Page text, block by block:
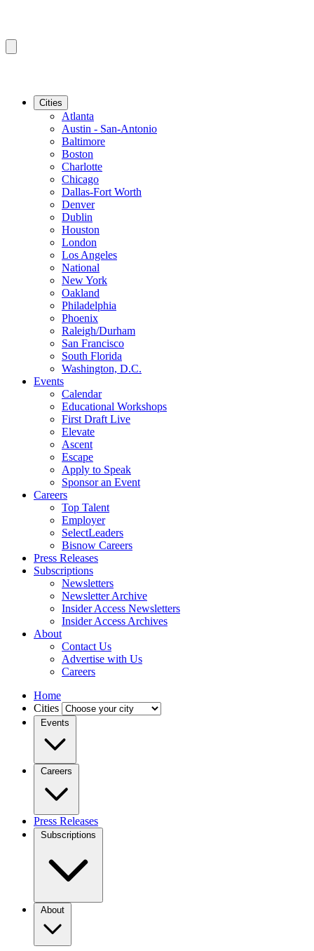
Cities
Atlanta
Austin - San-Antonio
Baltimore
Boston
Charlotte
Chicago
Dallas-Fort Worth
Denver
Dublin
Houston
London
Los Angeles
National
New York
Oakland
Philadelphia
Phoenix
Raleigh/Durham
San Francisco
South Florida
Washington, D.C.
Events
Calendar
Educational Workshops
First Draft Live
Elevate
Ascent
Escape
Apply to Speak
Sponsor an Event
Careers
Top Talent
Employer
SelectLeaders
Bisnow Careers
Press Releases
Subscriptions
Newsletters
Newsletter Archive
Insider Access Newsletters
Insider Access Archives
About
Contact Us
Advertise with Us
Careers
Home
Cities
Events
Careers
Press Releases
Subscriptions
About